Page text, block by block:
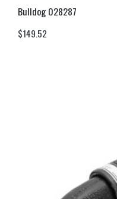
Bulldog 028287
$149.52